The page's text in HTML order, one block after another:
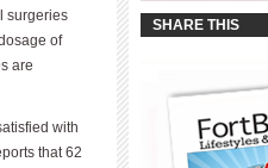
surgeries
of
are
with
that 62
SHARE THIS